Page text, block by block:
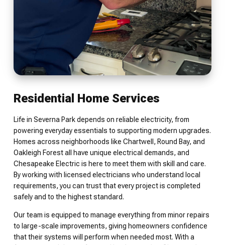
Residential Home Services
Life in Severna Park depends on reliable electricity, from
powering everyday essentials to supporting modern upgrades.
Homes across neighborhoods like Chartwell, Round Bay, and
Oakleigh Forest all have unique electrical demands, and
Chesapeake Electric is here to meet them with skill and care.
By working with licensed electricians who understand local
requirements, you can trust that every project is completed
safely and to the highest standard.
Our team is equipped to manage everything from minor repairs
to large-scale improvements, giving homeowners confidence
that their systems will perform when needed most. With a